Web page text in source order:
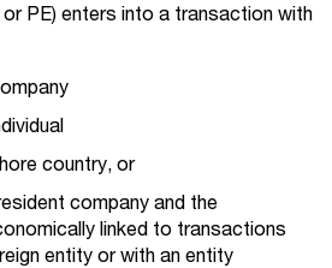
PE) enters into a transaction with
country, or
company and the
linked to transactions
entity or with an entity